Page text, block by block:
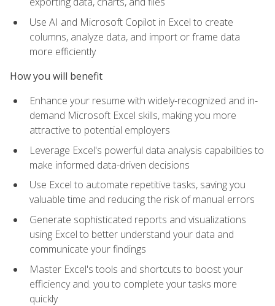
Use AI and Microsoft Copilot in Excel to create
columns, analyze data, and import or frame data
more efficiently
How you will benefit
Enhance your resume with widely-recognized and in-
demand Microsoft Excel skills, making you more
attractive to potential employers
Leverage Excel's powerful data analysis capabilities to
make informed data-driven decisions
Use Excel to automate repetitive tasks, saving you
valuable time and reducing the risk of manual errors
Generate sophisticated reports and visualizations
using Excel to better understand your data and
communicate your findings
Master Excel's tools and shortcuts to boost your
efficiency and. you to complete your tasks more
quickly